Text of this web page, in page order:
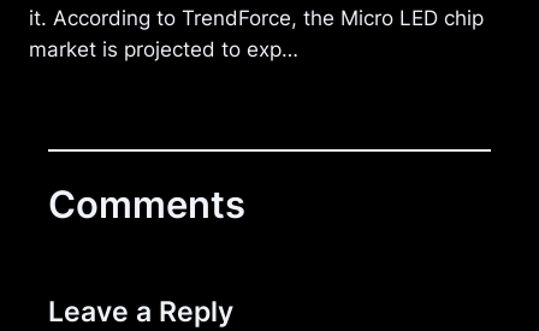
it. According to TrendForce, the Micro LED chip
market is projected to exp…
Comments
Leave a Reply